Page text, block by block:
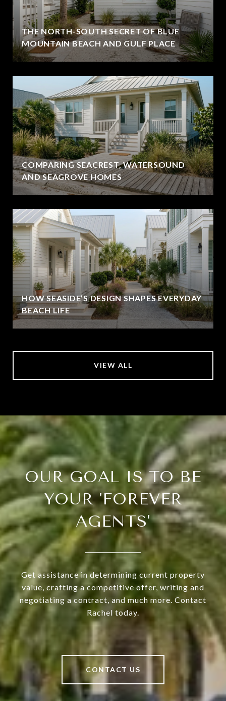
THE NORTH-SOUTH SECRET OF BLUE
MOUNTAIN BEACH AND GULF PLACE
COMPARING SEACREST, WATERSOUND
AND SEAGROVE HOMES
HOW SEASIDE’S DESIGN SHAPES EVERYDAY
BEACH LIFE
VIEW ALL
OUR GOAL IS TO BE
YOUR 'FOREVER
AGENTS'
Get assistance in determining current property
value, crafting a competitive offer, writing and
negotiating a contract, and much more. Contact
Rachel today.
CONTACT US